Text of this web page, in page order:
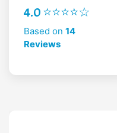
4.0 ⭐⭐⭐⭐☆
Based on 14
Reviews